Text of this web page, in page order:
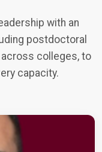
with an
postdoctoral
colleges, to
capacity.